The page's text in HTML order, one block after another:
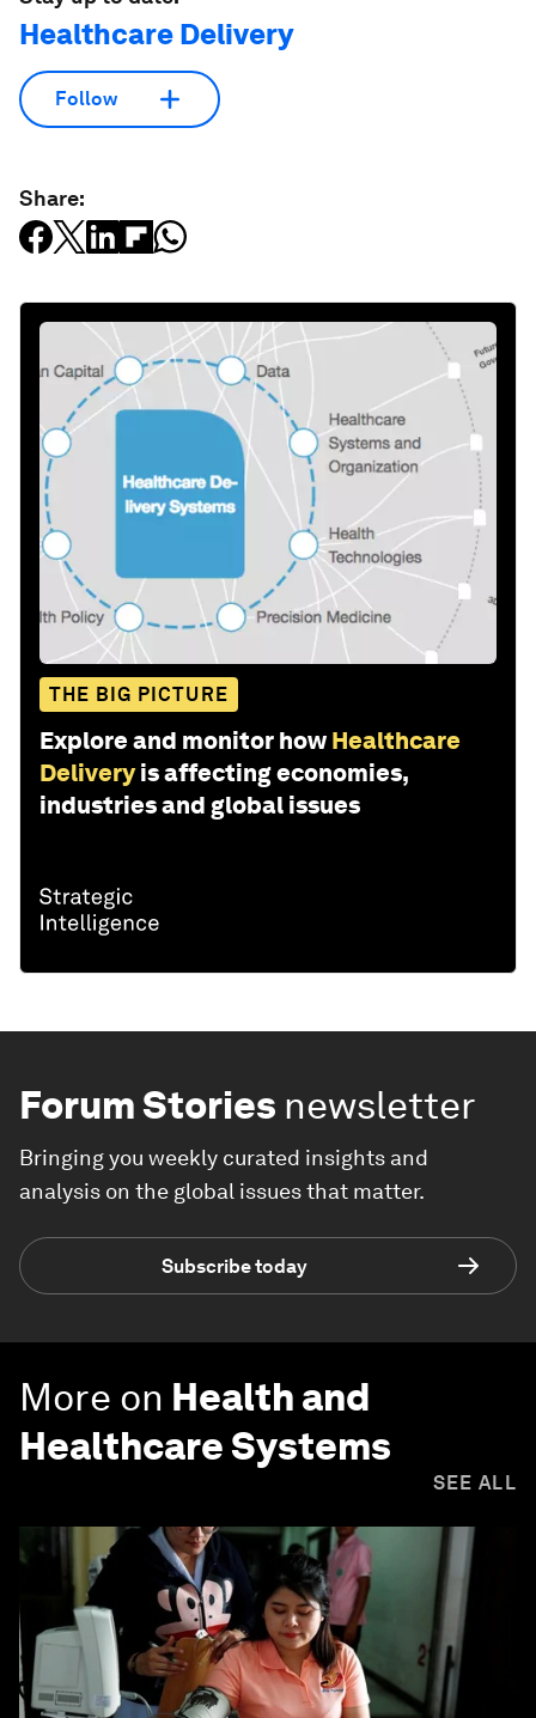
Healthcare Delivery
Follow
Share:
THE BIG PICTURE
Explore and monitor how Healthcare
Delivery is affecting economies,
industries and global issues
Forum Stories newsletter
Bringing you weekly curated insights and
analysis on the global issues that matter.
Subscribe today
More on Health and
Healthcare Systems
SEE ALL